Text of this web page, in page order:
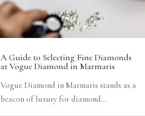
A Guide to Selecting Fine Diamonds
at Vogue Diamond in Marmaris
Vogue Diamond in Marmaris stands as a
beacon of luxury for diamond...